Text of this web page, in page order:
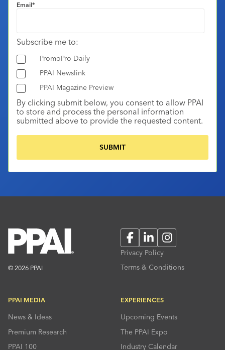
Email*
Subscribe me to:
PromoPro Daily
PPAI Newslink
PPAI Magazine Preview
By clicking submit below, you consent to allow PPAI
to store and process the personal information
submitted above to provide the requested content.
© 2026 PPAI
FacebookLinkedInInstagram
Privacy Policy
Terms & Conditions
PPAI MEDIA
News & Ideas
Premium Research
PPAI 100
EXPERIENCES
Upcoming Events
The PPAI Expo
Industry Calendar